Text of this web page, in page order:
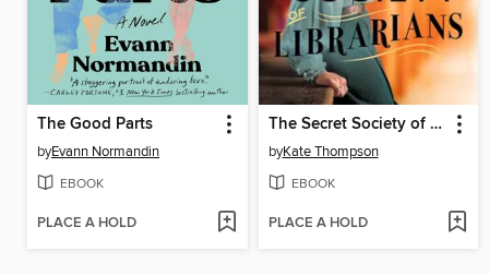
The Good Parts
byEvann Normandin
EBOOK
PLACE A HOLD
The Secret Society of Librarians
byKate Thompson
EBOOK
PLACE A HOLD